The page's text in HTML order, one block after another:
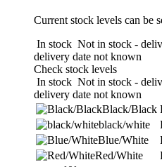
Current stock levels can be
In stock Not in stock -
delivery date not known
Check stock levels
In stock Not in stock -
delivery date not known
Black/Black
black/white
Blue/White
Red/White